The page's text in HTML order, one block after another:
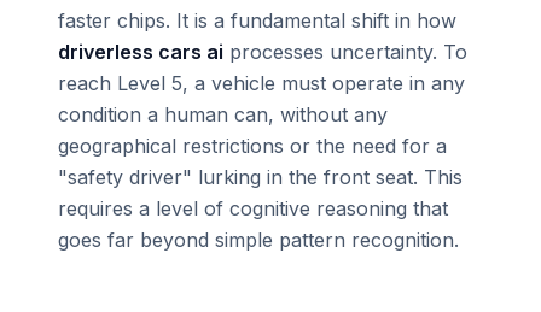
faster chips. It is a fundamental shift in how
driverless cars ai processes uncertainty. To
reach Level 5, a vehicle must operate in any
condition a human can, without any
geographical restrictions or the need for a
"safety driver" lurking in the front seat. This
requires a level of cognitive reasoning that
goes far beyond simple pattern recognition.